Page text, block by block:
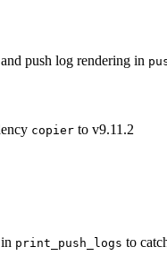
push log rendering in
copier to v9.11.2
print_push_logs to